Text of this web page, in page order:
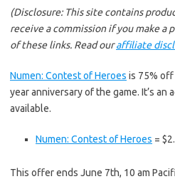
(Disclosure: This site contains
receive a commission if you make a
of these links. Read ouraffiliate
Numen: Contest of Heroes is 75% off
year anniversary of the game. It’s an
available.
Numen: Contest of Heroes =
This offer ends June 7th, 10 am